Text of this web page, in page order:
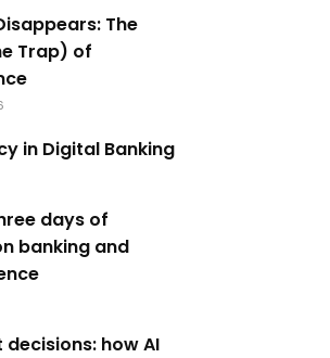
The
Trap) of
in Digital Banking
days of
banking and
how AI